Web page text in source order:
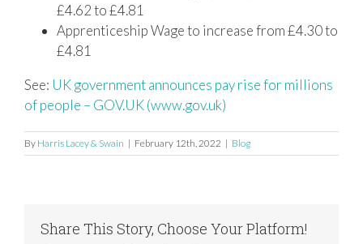
£4.62 to £4.81
Apprenticeship Wage to increase from £4.30 to
£4.81
See: UK government announces pay rise for millions
of people – GOV.UK (www.gov.uk)
By Harris Lacey & Swain | February 12th, 2022 | Blog
Share This Story, Choose Your Platform!